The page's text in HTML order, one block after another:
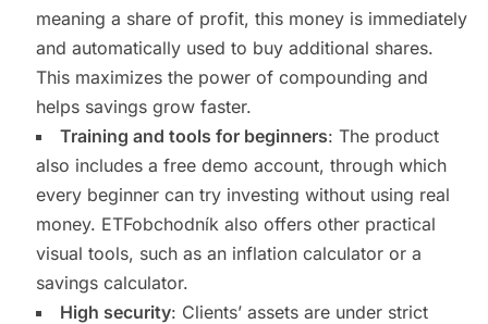
meaning a share of profit, this money is immediately
and automatically used to buy additional shares.
This maximizes the power of compounding and
helps savings grow faster.
Training and tools for beginners: The product
also includes a free demo account, through which
every beginner can try investing without using real
money. ETFobchodník also offers other practical
visual tools, such as an inflation calculator or a
savings calculator.
High security: Clients’ assets are under strict